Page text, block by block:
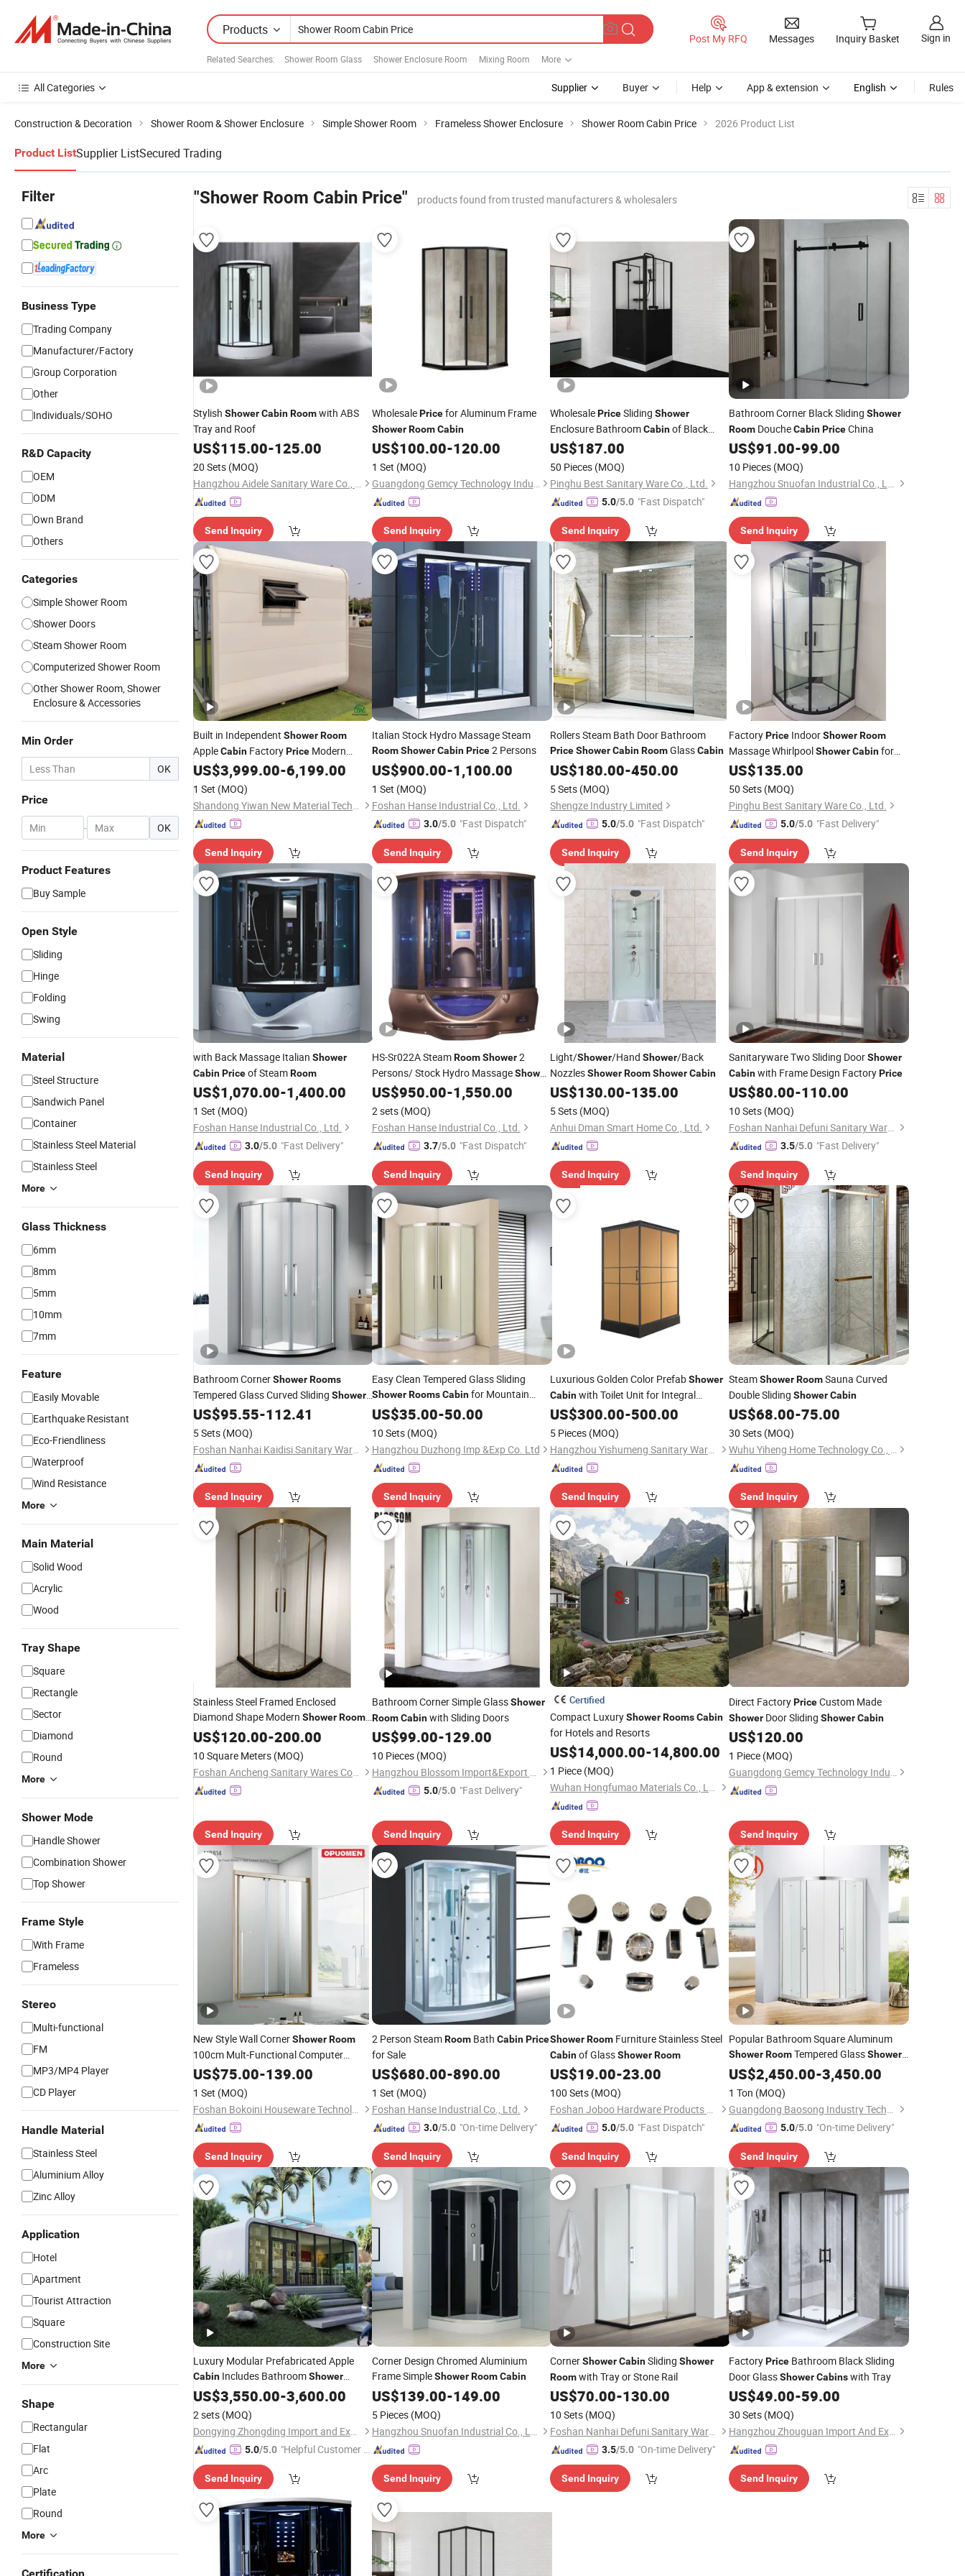
Products
Related Searches: Shower Room Glass Shower Enclosure Room Mixing Room More
Post My RFQ Messages Inquiry Basket Sign in
All Categories Supplier Buyer Help App & extension English Rules
Construction & Decoration Shower Room & Shower Enclosure Simple Shower Room Frameless Shower Enclosure Shower Room Cabin Price 2026 Product List
Product ListSupplier ListSecured Trading
Filter
Business Type
Trading Company
Manufacturer/Factory
Group Corporation
Other
Individuals/SOHO
R&D Capacity
OEM
ODM
Own Brand
Others
Categories
Simple Shower Room
Shower Doors
Steam Shower Room
Computerized Shower Room
Other Shower Room, Shower
Enclosure & Accessories
Min Order
OK
Price
- OK
Product Features
Buy Sample
Open Style
Sliding
Hinge
Folding
Swing
Material
Steel Structure
Sandwich Panel
Container
Stainless Steel Material
Stainless Steel
More
Glass Thickness
6mm
8mm
5mm
10mm
7mm
Feature
Easily Movable
Earthquake Resistant
Eco-Friendliness
Waterproof
Wind Resistance
More
Main Material
Solid Wood
Acrylic
Wood
Tray Shape
Square
Rectangle
Sector
Diamond
Round
More
Shower Mode
Handle Shower
Combination Shower
Top Shower
Frame Style
With Frame
Frameless
Stereo
Multi-functional
FM
MP3/MP4 Player
CD Player
Handle Material
Stainless Steel
Aluminium Alloy
Zinc Alloy
Application
Hotel
Apartment
Tourist Attraction
Square
Construction Site
More
Shape
Rectangular
Flat
Arc
Plate
Round
More
"Shower Room Cabin Price" products found from trusted manufacturers & wholesalers
Stylish ShowerCabinRoomwith ABS
Tray and Roof
US$115.00-125.00
20 Sets (MOQ)
Hangzhou Aidele Sanitary Ware Co., Ltd.
Send Inquiry
WholesalePricefor Aluminum Frame
Shower Room Cabin
US$100.00-120.00
1 Set (MOQ)
Guangdong Gemcy Technology Industry Co., Ltd.
Send Inquiry
WholesalePriceSliding Shower
Enclosure BathroomCabinof Black
Aluminum Frame
US$187.00
50 Pieces (MOQ)
Pinghu Best Sanitary Ware Co., Ltd.
5.0/5.0 "Fast Dispatch"
Send Inquiry
Bathroom Corner Black Sliding Shower
RoomDoucheCabin PriceChina
US$91.00-99.00
10 Pieces (MOQ)
Hangzhou Snuofan Industrial Co., Ltd.
Send Inquiry
Built in Independent ShowerRoom
AppleCabin FactoryPrice Modern
Modular Capsule House Prefabricated
Steel Structure Integrated Functional
Tiny Home
US$3,999.00-6,199.00
1 Set (MOQ)
Shandong Yiwan New Material Technology Co., Ltd.
Send Inquiry
Italian Stock Hydro Massage Steam
Room Shower Cabin Price2 Persons
US$900.00-1,100.00
1 Set (MOQ)
Foshan Hanse Industrial Co., Ltd.
3.0/5.0 "Fast Dispatch"
Send Inquiry
Rollers Steam Bath Door Bathroom
PriceShowerCabinRoomGlassCabin
US$180.00-450.00
5 Sets (MOQ)
Shengze Industry Limited
5.0/5.0 "Fast Dispatch"
Send Inquiry
FactoryPriceIndoorShower Room
Massage WhirlpoolShower Cabinfor
Bathroom
US$135.00
50 Sets (MOQ)
Pinghu Best Sanitary Ware Co., Ltd.
5.0/5.0 "Fast Delivery"
Send Inquiry
with Back Massage Italian Shower
CabinPriceof SteamRoom
US$1,070.00-1,400.00
1 Set (MOQ)
Foshan Hanse Industrial Co., Ltd.
3.0/5.0 "Fast Delivery"
Send Inquiry
HS-Sr022A SteamRoom Shower2
Persons/ Stock Hydro MassageShower
CabinPrice/ Italian Steam Shower
US$950.00-1,550.00
2 sets (MOQ)
Foshan Hanse Industrial Co., Ltd.
3.7/5.0 "Fast Dispatch"
Send Inquiry
Light/Shower/Hand Shower/Back
NozzlesShowerRoomShowerCabin
US$130.00-135.00
5 Sets (MOQ)
Anhui Dman Smart Home Co., Ltd.
Send Inquiry
Sanitaryware Two Sliding DoorShower
Cabinwith Frame Design FactoryPrice
US$80.00-110.00
10 Sets (MOQ)
Foshan Nanhai Defuni Sanitary Ware Co., Ltd.
3.5/5.0 "Fast Delivery"
Send Inquiry
Bathroom CornerShowerRooms
Tempered Glass Curved Sliding Shower
Cabin
US$95.55-112.41
5 Sets (MOQ)
Foshan Nanhai Kaidisi Sanitary Ware Co., Ltd
Send Inquiry
Easy Clean Tempered Glass Sliding
Shower Rooms Cabinfor Mountain
Resort Hotels
US$35.00-50.00
10 Sets (MOQ)
Hangzhou Duzhong Imp &Exp Co. Ltd
Send Inquiry
Luxurious Golden Color PrefabShower
Cabinwith Toilet Unit for Integral
ShowerRoom
US$300.00-500.00
5 Pieces (MOQ)
Hangzhou Yishumeng Sanitary Ware Co., Ltd.
Send Inquiry
SteamShower RoomSauna Curved
Double Sliding Shower Cabin
US$68.00-75.00
30 Sets (MOQ)
Wuhu Yiheng Home Technology Co., Ltd.
Send Inquiry
Stainless Steel Framed Enclosed
Diamond Shape Modern ShowerRooms
Cabin
US$120.00-200.00
10 Square Meters (MOQ)
Foshan Ancheng Sanitary Wares Co., Ltd
Send Inquiry
Bathroom Corner Simple GlassShower
Room Cabinwith Sliding Doors
US$99.00-129.00
10 Pieces (MOQ)
Hangzhou Blossom Import&Export Co., Ltd.
5.0/5.0 "Fast Delivery"
Send Inquiry
Certified
Compact LuxuryShowerRoomsCabin
for Hotels and Resorts
US$14,000.00-14,800.00
1 Piece (MOQ)
Wuhan Hongfumao Materials Co., Ltd.
Send Inquiry
Direct FactoryPriceCustom Made
ShowerDoor Sliding Shower Cabin
US$120.00
1 Piece (MOQ)
Guangdong Gemcy Technology Industry Co., Ltd.
Send Inquiry
New Style Wall CornerShowerRoom
100cm Mult-Functional Computer
SteamRoomWetShowerCabin
US$75.00-139.00
1 Set (MOQ)
Foshan Bokoini Houseware Technology Limited
Send Inquiry
2 Person SteamRoomBath Cabin Price
for Sale
US$680.00-890.00
1 Set (MOQ)
Foshan Hanse Industrial Co., Ltd.
3.0/5.0 "On-time Delivery"
Send Inquiry
ShowerRoom Furniture Stainless Steel
Cabinof GlassShowerRoom
US$19.00-23.00
100 Sets (MOQ)
Foshan Joboo Hardware Products Co., Ltd.
5.0/5.0 "Fast Dispatch"
Send Inquiry
Popular Bathroom Square Aluminum
Shower RoomTempered GlassShower
Cabin
US$2,450.00-3,450.00
1 Ton (MOQ)
Guangdong Baosong Industry Technology Co., Ltd.
5.0/5.0 "On-time Delivery"
Send Inquiry
Luxury Modular Prefabricated Apple
Cabin Includes BathroomShower
Bedroom LivingRoom
US$3,550.00-3,600.00
2 sets (MOQ)
Dongying Zhongding Import and Export Co., Ltd.
5.0/5.0 "Helpful Customer S
Send Inquiry
Corner Design Chromed Aluminium
Frame SimpleShower Room Cabin
US$139.00-149.00
5 Pieces (MOQ)
Hangzhou Snuofan Industrial Co., Ltd.
Send Inquiry
CornerShowerCabinSliding Shower
Roomwith Tray or Stone Rail
US$70.00-130.00
10 Sets (MOQ)
Foshan Nanhai Defuni Sanitary Ware Co., Ltd.
3.5/5.0 "On-time Delivery"
Send Inquiry
FactoryPriceBathroom Black Sliding
Door GlassShower Cabinswith Tray
US$49.00-59.00
30 Sets (MOQ)
Hangzhou Zhouguan Import And Export Co., Ltd.
Send Inquiry